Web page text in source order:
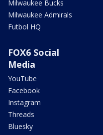
Milwaukee Bucks
Milwaukee Admirals
Futbol HQ
FOX6 Social
Media
YouTube
Facebook
Instagram
Threads
Bluesky